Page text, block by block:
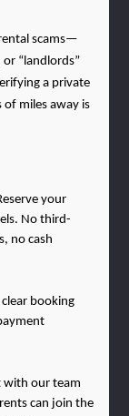
“landlords”
a private
of miles away is
your
No third-
no cash
booking
with our team
can join the